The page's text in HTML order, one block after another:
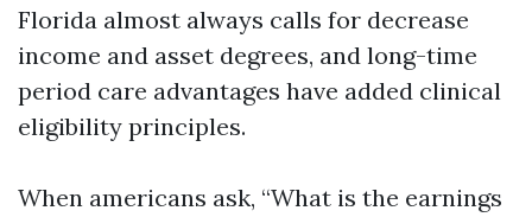
Florida almost always calls for decrease
income and asset degrees, and long-time
period care advantages have added clinical
eligibility principles.
When americans ask, “What is the earnings